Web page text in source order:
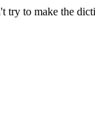
try to make the